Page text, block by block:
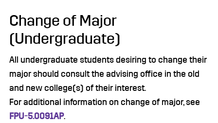
Change of Major
(Undergraduate)
All undergraduate students desiring to change their
major should consult the advising office in the old
and new college(s) of their interest.
For additional information on change of major, see
FPU-5.0091AP.